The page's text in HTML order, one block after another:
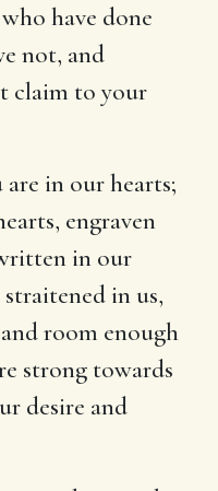
have done
not, and
claim to your
in our hearts;
engraven
in our
in us,
room enough
strong towards
desire and